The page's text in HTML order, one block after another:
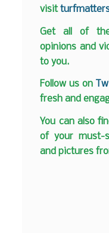
visit
Get all of the
opinions and
to you.
Follow us on
fresh and
You can also
of your must-
and pictures